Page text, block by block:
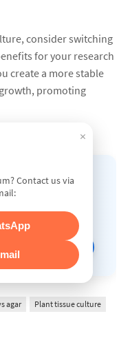
consider switching
for your research
create a more stable
promoting
BIOTECH
the full guide!
agar
Plant tissue culture
×
Contact us via